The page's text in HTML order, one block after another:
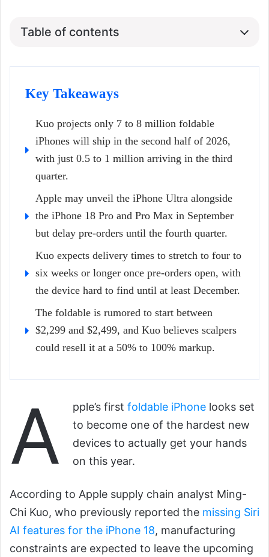
Table of contents
Key Takeaways
Kuo projects only 7 to 8 million foldable
iPhones will ship in the second half of 2026,
with just 0.5 to 1 million arriving in the third
quarter.
Apple may unveil the iPhone Ultra alongside
the iPhone 18 Pro and Pro Max in September
but delay pre-orders until the fourth quarter.
Kuo expects delivery times to stretch to four to
six weeks or longer once pre-orders open, with
the device hard to find until at least December.
The foldable is rumored to start between
$2,299 and $2,499, and Kuo believes scalpers
could resell it at a 50% to 100% markup.
A pple’s first foldable iPhone looks set
to become one of the hardest new
devices to actually get your hands
on this year.
According to Apple supply chain analyst Ming-
Chi Kuo, who previously reported the missing Siri
AI features for the iPhone 18, manufacturing
constraints are expected to leave the upcoming